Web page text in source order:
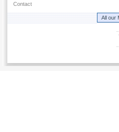
Contact
All our